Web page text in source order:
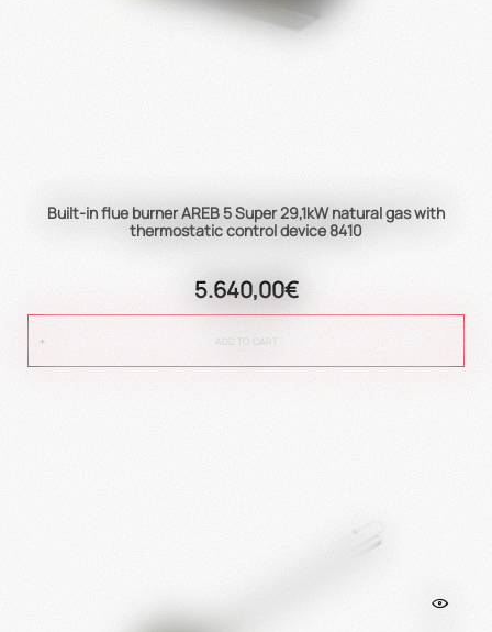
Built-in flue burner AREB 5 Super 29,1kW natural gas with
thermostatic control device 8410
5.640,00€
ADD TO CART